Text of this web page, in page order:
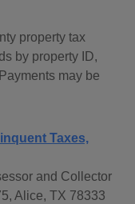
property tax
by property ID,
may be
Taxes,
and Collector
Alice, TX 78333